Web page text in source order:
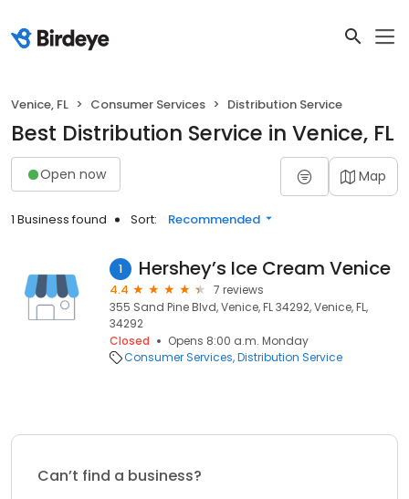
Venice, FL Consumer Services Distribution Service
Best Distribution Service in Venice, FL
Open now Map
1 Business found Sort: Recommended
1 Hershey’s Ice Cream Venice
4.4
7 reviews
355 Sand Pine Blvd, Venice, FL 34292, Venice, FL,
34292
Closed
Opens 8:00 a.m. Monday
Consumer Services Distribution Service
Can’t find a business?